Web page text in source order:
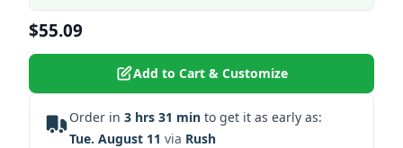
$55.09
Add to Cart & Customize
Order in 3 hrs 31 min to get it as early as:
Tue. August 11 via Rush